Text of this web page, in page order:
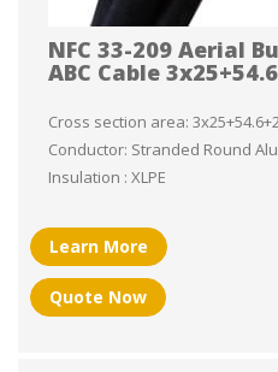
NFC 33-209 Aerial
ABC Cable
Cross section area:
Conductor: Stranded Round
Insulation : XLPE
Learn More
Quote Now